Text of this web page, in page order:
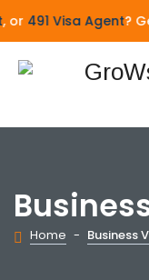
491 Visa Agent? Get
Home - Business